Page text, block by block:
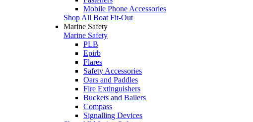
Mobile Phone Accessories
Shop All Boat Fit-Out
Marine Safety
Marine Safety
PLB
Epirb
Flares
Safety Accessories
Oars and Paddles
Fire Extinguishers
Buckets and Bailers
Compass
Signalling Devices